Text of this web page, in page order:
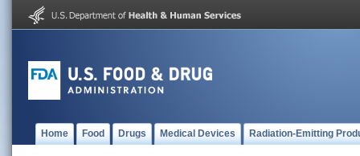
Home Food Drugs Medical Devices Radiation-Emitting